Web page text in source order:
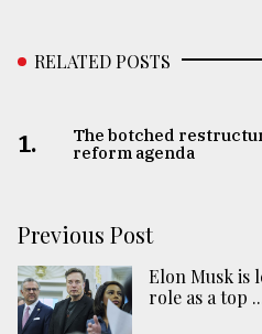
RELATED POSTS
1.
The botched
reform agenda
Previous Post
Elon Musk is
role as a top